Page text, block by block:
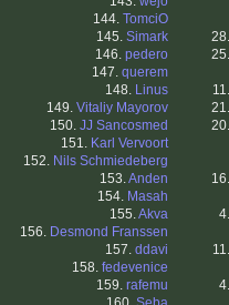
144. TomciO
145. Simark
146. pedero
147. querem
148. Linus
149. Vitaliy Mayorov
150. JJ Sancosmed
151. Karl Vervoort
152. Nils Schmiedeberg
153.Anden
154. Masah
155.Akva
156. Desmond Franssen
157. ddavi
158. fedevenice
159. rafemu